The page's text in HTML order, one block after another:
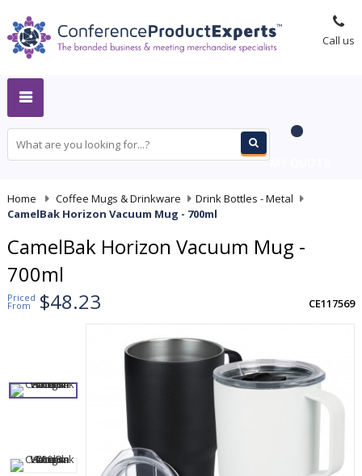
Call us
Home Coffee Mugs & Drinkware Drink Bottles - Metal
CamelBak Horizon Vacuum Mug - 700ml
CamelBak Horizon Vacuum Mug -
700ml
Priced
From $48.23 CE117569